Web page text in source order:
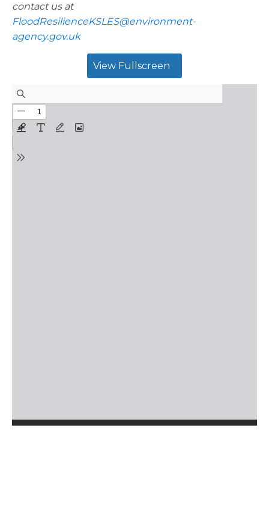
contact us at
FloodResilienceKSLES@environment-
agency.gov.uk
View Fullscreen